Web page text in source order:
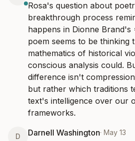
Rosa's question about
breakthrough process
happens in Dionne
poem seems to be thinking
mathematics of historical
conscious analysis could.
difference isn't
but rather which traditions
text's intelligence over our
frameworks.
D Darnell Washington· May 13